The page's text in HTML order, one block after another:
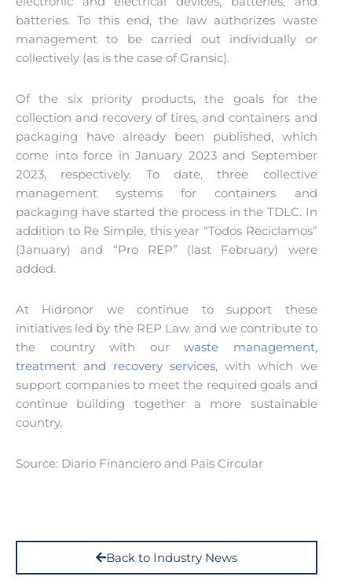
batteries. To this end, the law authorizes waste
management to be carried out individually or
collectively (as is the case of Gransic).
Of the six priority products, the goals for the
collection and recovery of tires, and containers and
packaging have already been published, which
come into force in January 2023 and September
2023, respectively. To date, three collective
management systems for containers and
packaging have started the process in the TDLC. In
addition to Re Simple, this year “Todos Reciclamos”
(January) and “Pro REP” (last February) were
added.
At Hidronor we continue to support these
initiatives led by the REP Law. and we contribute to
the country with ourwaste management,
treatment and recovery services, with which we
support companies to meet the required goals and
continue building together a more sustainable
country.
Source: Diario Financiero and Pais Circular
Back to Industry News